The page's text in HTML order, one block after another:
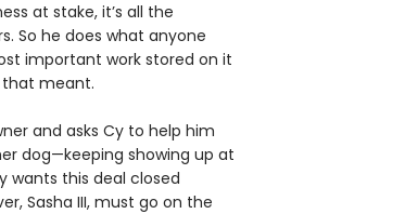
at stake, it’s all the
So he does what anyone
important work stored on it
that meant.
and asks Cy to help him
dog—keeping showing up at
this deal closed
Sasha III, must go on the